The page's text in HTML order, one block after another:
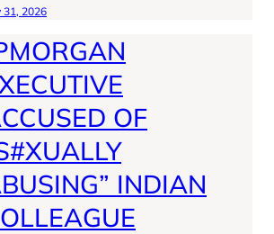
31, 2026
OF
INDIAN